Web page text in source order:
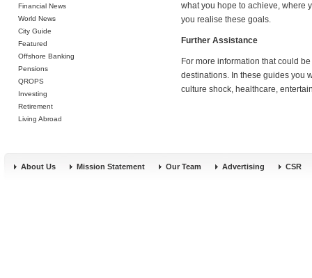
Financial News
World News
City Guide
Featured
Offshore Banking
Pensions
QROPS
Investing
Retirement
Living Abroad
what you hope to achieve, where
you realise these goals.
Further Assistance
For more information that could
destinations. In these guides you
culture shock, healthcare,
About Us Mission Statement Our Team Advertising CSR